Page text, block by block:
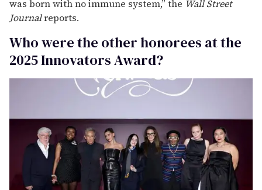
was born with no immune system,” the Wall Street
Journalreports.
Who were the other honorees at the
2025 Innovators Award?